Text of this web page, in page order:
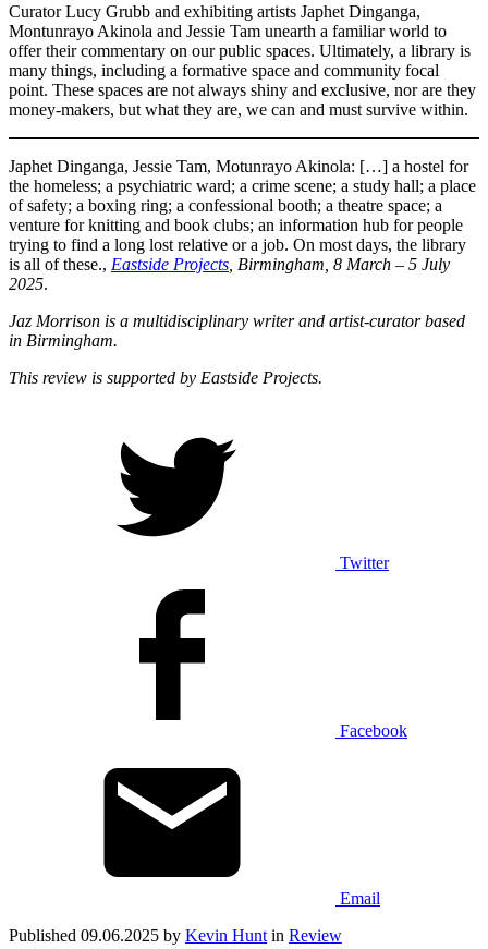
Curator Lucy Grubb and exhibiting artists Japhet Dinganga,
Montunrayo Akinola and Jessie Tam unearth a familiar world to
offer their commentary on our public spaces. Ultimately, a library is
many things, including a formative space and community focal
point. These spaces are not always shiny and exclusive, nor are they
money-makers, but what they are, we can and must survive within.
Japhet Dinganga, Jessie Tam, Motunrayo Akinola: […] a hostel for
the homeless; a psychiatric ward; a crime scene; a study hall; a place
of safety; a boxing ring; a confessional booth; a theatre space; a
venture for knitting and book clubs; an information hub for people
trying to find a long lost relative or a job. On most days, the library
is all of these., Eastside Projects , Birmingham, 8 March – 5 July
2025.
Jaz Morrison is a multidisciplinary writer and artist-curator based
in Birmingham.
This review is supported by Eastside Projects.
Twitter
Facebook
Email
Published 09.06.2025 by Kevin Hunt in Review